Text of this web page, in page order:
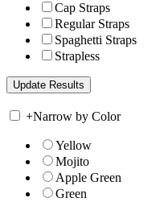
Cap Straps
Regular Straps
Spaghetti Straps
Strapless
+Narrow by Color
Yellow
Mojito
Apple Green
Green